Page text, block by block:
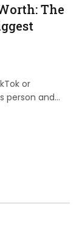
The
or
person and…